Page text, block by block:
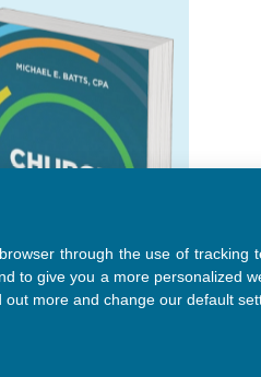
About
through the use of
to give you a more personalized
more and change our default